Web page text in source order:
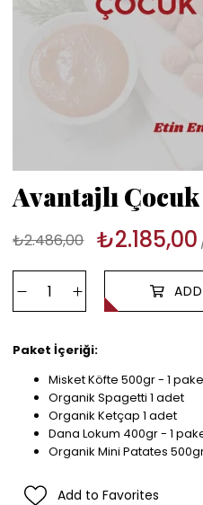
Avantajlı
₺2.486,00 ₺2.185,00
Paket İçeriği:
Misket Köfte 500gr - 1
Organik Spagetti 1 adet
Organik Ketçap 1 adet
Dana Lokum 400gr - 1
Organik Mini Patates
Add to Favorites